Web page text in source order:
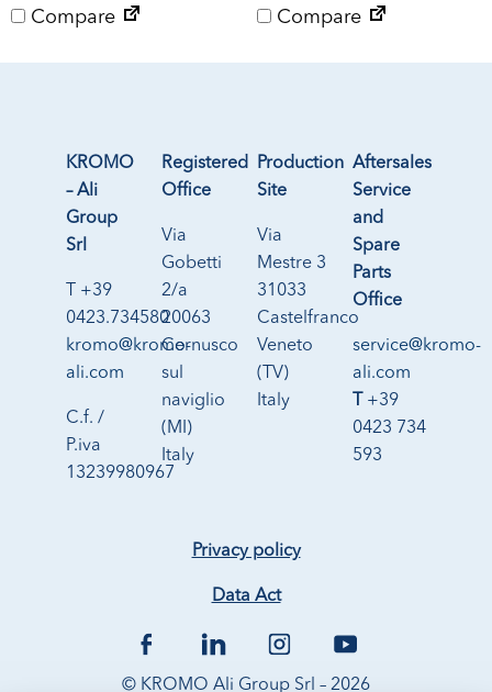
Compare Compare
KROMO
– Ali
Group
Srl
T +39
0423.734580
kromo@kromo-
ali.com
C.f. /
P.iva
13239980967
Registered
Office
Via
Gobetti
2/a
20063
Cernusco
sul
naviglio
(MI)
Italy
Production
Site
Via
Mestre 3
31033
Castelfranco
Veneto
(TV)
Italy
Aftersales
Service
and
Spare
Parts
Office
service@kromo-
ali.com
+39
0423 734
593
Privacy policy
Data Act
© KROMO Ali Group Srl – 2026